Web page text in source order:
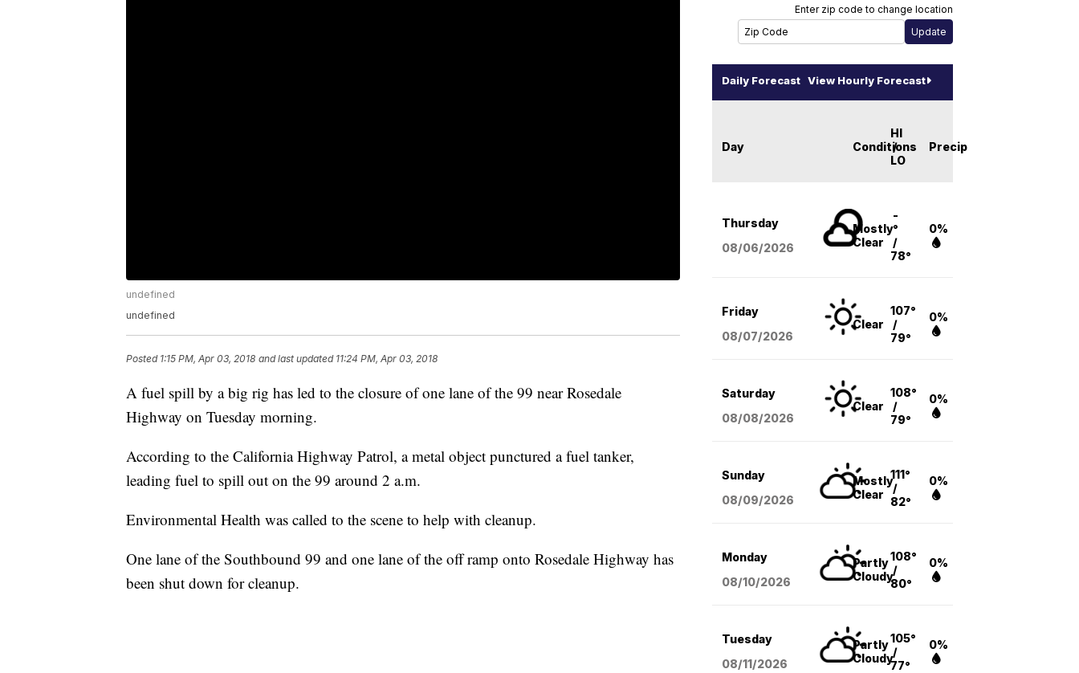
undefined
undefined
Posted 1:15 PM, Apr 03, 2018 and last updated 11:24 PM, Apr 03, 2018
A fuel spill by a big rig has led to the closure of one lane of the 99 near Rosedale
Highway on Tuesday morning.
According to the California Highway Patrol, a metal object punctured a fuel tanker,
leading fuel to spill out on the 99 around 2 a.m.
Environmental Health was called to the scene to help with cleanup.
One lane of the Southbound 99 and one lane of the off ramp onto Rosedale Highway has
been shut down for cleanup.
Enter zip code to change location
Daily Forecast View Hourly Forecast
Day Conditions
HI
/
LO
Precip
Thursday
08/06/2026
Mostly
Clear
-
°
/
78°
0%
Friday
08/07/2026
Clear
107°
/
79°
0%
Saturday
08/08/2026
Clear
108°
/
79°
0%
Sunday
08/09/2026
Mostly
Clear
111°
/
82°
0%
Monday
08/10/2026
Partly
Cloudy
108°
/
80°
0%
Tuesday
08/11/2026
Partly
Cloudy
105°
/
77°
0%